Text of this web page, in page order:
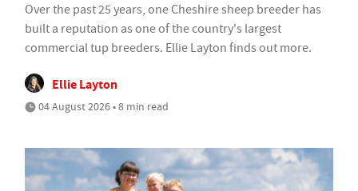
Over the past 25 years, one Cheshire sheep breeder has
built a reputation as one of the country's largest
commercial tup breeders. Ellie Layton finds out more.
Ellie Layton
04 August 2026 • 8 min read